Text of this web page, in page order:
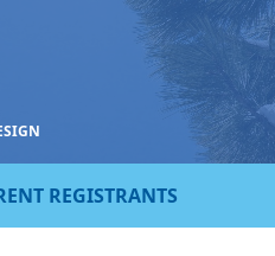
REGISTRANTS